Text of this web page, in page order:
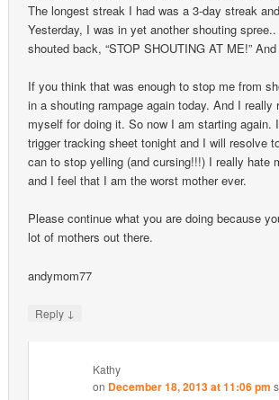
The longest streak I had was a 3-day streak
Yesterday, I was in yet another shouting
shouted back, “STOP SHOUTING AT ME!”
If you think that was enough to stop me from
in a shouting rampage again today. And I really
myself for doing it. So now I am starting again.
trigger tracking sheet tonight and I will resolve
can to stop yelling (and cursing!!!) I really hate
and I feel that I am the worst mother ever.
Please continue what you are doing because
lot of mothers out there.
andymom77
Reply ↓
Kathy
on December 18, 2013 at 11:06 pm